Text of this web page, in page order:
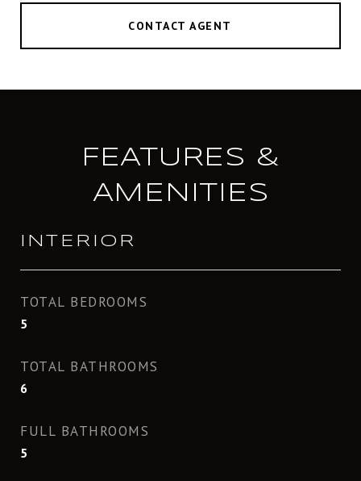
CONTACT AGENT
FEATURES &
AMENITIES
INTERIOR
TOTAL BEDROOMS
5
TOTAL BATHROOMS
6
FULL BATHROOMS
5